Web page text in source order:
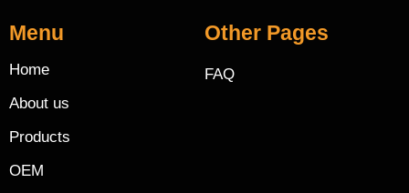
Menu
Home
About us
Products
OEM
Other Pages
FAQ